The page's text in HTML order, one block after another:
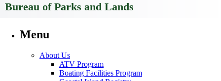
Bureau of Parks and Lands
Menu
About Us
ATV Program
Boating Facilities Program